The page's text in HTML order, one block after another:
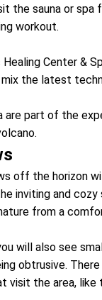
the sauna or
workout.
Healing Center &
the latest
are part of the
off the horizon
inviting and
from a
will also see
obtrusive.
visit the area, like